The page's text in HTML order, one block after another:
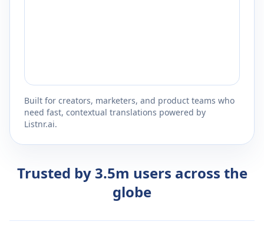
Built for creators, marketers, and product teams who
need fast, contextual translations powered by
Listnr.ai.
Trusted by 3.5m users across the
globe